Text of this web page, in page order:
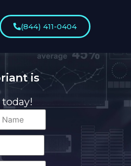
(844) 411-0404
is